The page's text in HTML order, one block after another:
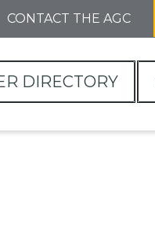
CONTACT THE AGC
DIRECTORY